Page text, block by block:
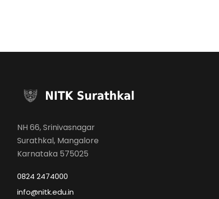
NH 66, Srinivasnagar
Surathkal, Mangalore
Karnataka 575025
0824 2474000
info@nitk.edu.in